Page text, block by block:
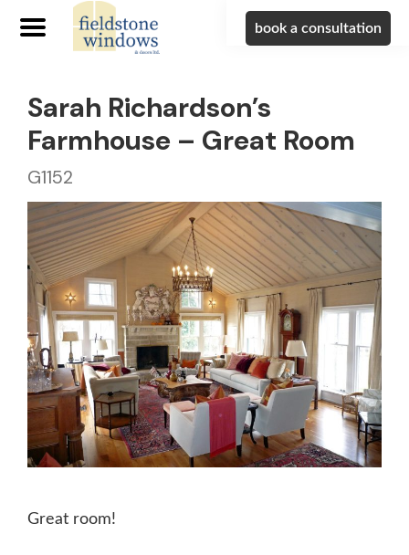
book a consultation
Sarah Richardson’s
Farmhouse – Great Room
G1152
Great room!